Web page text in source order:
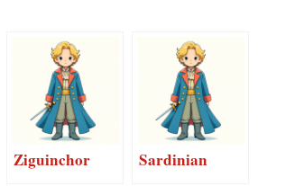
Ziguinchor Sardinian